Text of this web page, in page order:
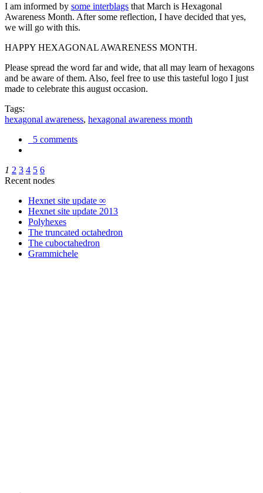
I am informed by some interblags that March is Hexagonal
Awareness Month. After some reflection, I have decided that yes,
we will go with this.
HAPPY HEXAGONAL AWARENESS MONTH.
Please spread the word far and wide, that all may learn of hexagons
and be aware of them. Also, feel free to use this tasteful logo I just
made to celebrate this august occasion.
Tags:
hexagonal awareness, hexagonal awareness month
5 comments
1 2 3 4 5 6
Recent nodes
Hexnet site update ∞
Hexnet site update 2013
Polyhexes
The truncated octahedron
The cuboctahedron
Grammichele